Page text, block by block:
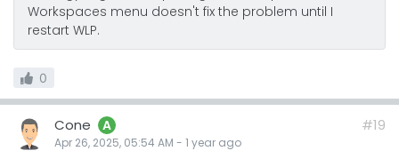
Workspaces menu doesn't fix the problem until I
restart WLP.
0
Cone A
Apr 26, 2025, 05:54 AM - 1 year ago
#19